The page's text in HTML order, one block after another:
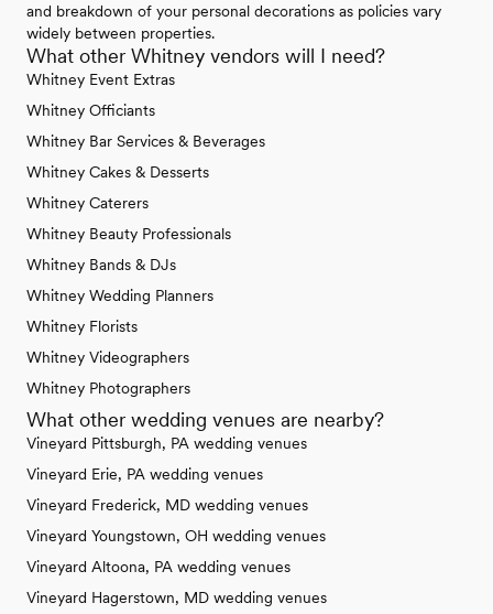
and breakdown of your personal decorations as policies vary
widely between properties.
What other Whitney vendors will I need?
Whitney Event Extras
Whitney Officiants
Whitney Bar Services & Beverages
Whitney Cakes & Desserts
Whitney Caterers
Whitney Beauty Professionals
Whitney Bands & DJs
Whitney Wedding Planners
Whitney Florists
Whitney Videographers
Whitney Photographers
What other wedding venues are nearby?
Vineyard Pittsburgh, PA wedding venues
Vineyard Erie, PA wedding venues
Vineyard Frederick, MD wedding venues
Vineyard Youngstown, OH wedding venues
Vineyard Altoona, PA wedding venues
Vineyard Hagerstown, MD wedding venues